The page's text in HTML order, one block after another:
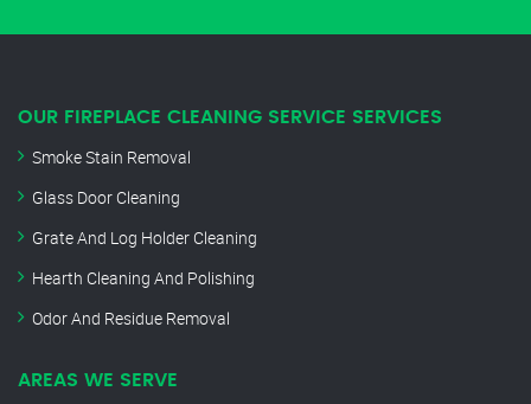
OUR FIREPLACE CLEANING SERVICE SERVICES
Smoke Stain Removal
Glass Door Cleaning
Grate And Log Holder Cleaning
Hearth Cleaning And Polishing
Odor And Residue Removal
AREAS WE SERVE